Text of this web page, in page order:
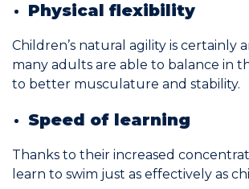
Physical flexibility
Children’s natural agility is certainly
many adults are able to balance in
to better musculature and stability.
Speed of learning
Thanks to their increased
learn to swim just as effectively as